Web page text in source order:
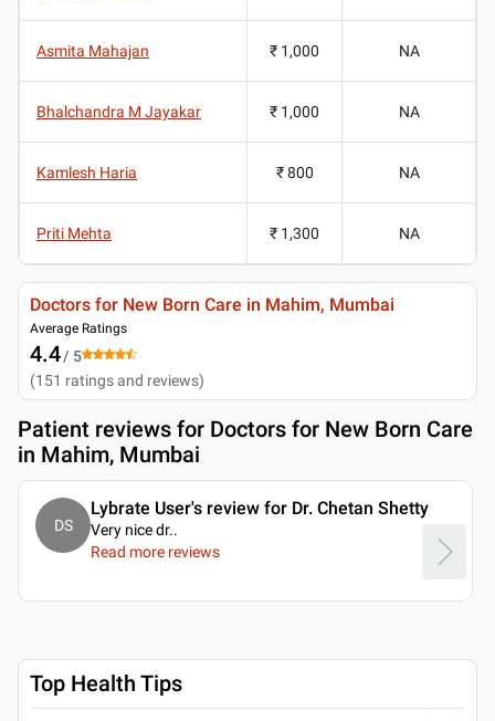
Asmita Mahajan ₹ 1,000 NA
Bhalchandra M Jayakar ₹ 1,000 NA
Kamlesh Haria ₹ 800 NA
Priti Mehta ₹ 1,300 NA
Doctors for New Born Care in Mahim, Mumbai
Average Ratings
4.4/ 5
(151 ratings and reviews)
Patient reviews for Doctors for New Born Care
in Mahim, Mumbai
DS
Lybrate User's review for Dr. Chetan Shetty
Very nice dr..
Read more reviews
Top Health Tips